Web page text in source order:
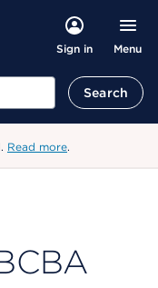
Sign in Menu
Search
Read more.